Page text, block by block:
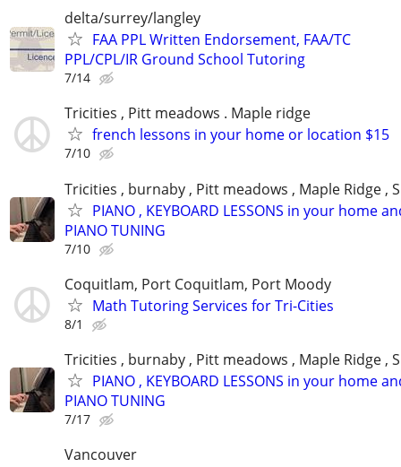
delta/surrey/langley
FAA PPL Written Endorsement, FAA/TC
PPL/CPL/IR Ground School Tutoring
7/14
Tricities , Pitt meadows . Maple ridge
french lessons in your home or location $15
7/10
Tricities , burnaby , Pitt meadows , Maple Ridge ,
PIANO , KEYBOARD LESSONS in your home
PIANO TUNING
7/10
Coquitlam, Port Coquitlam, Port Moody
Math Tutoring Services for Tri-Cities
8/1
Tricities , burnaby , Pitt meadows , Maple Ridge ,
PIANO , KEYBOARD LESSONS in your home
PIANO TUNING
7/17
Vancouver